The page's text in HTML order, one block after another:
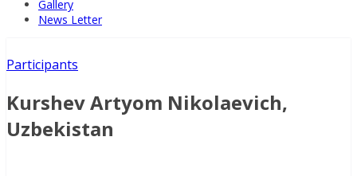
Gallery
News Letter
Participants
Kurshev Artyom Nikolaevich,
Uzbekistan